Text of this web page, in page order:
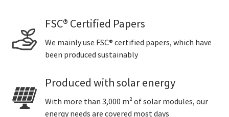
FSC® Certified Papers
We mainly use FSC® certified papers, which have
been produced sustainably
Produced with solar energy
With more than 3,000 m² of solar modules, our
energy needs are covered most days